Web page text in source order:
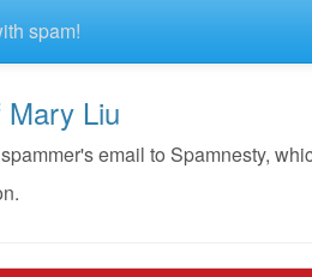
spam!
Liu
email to Spamnesty,